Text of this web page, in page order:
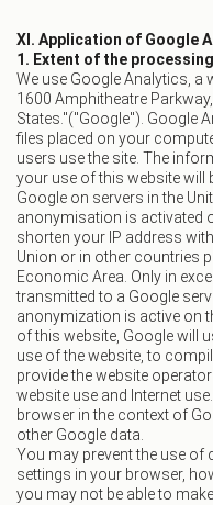
XI. Application of Google
1. Extent of the
We use Google Analytics, a
1600 Amphitheatre
States."("Google"). Google
files placed on your
users use the site. The
your use of this website will
Google on servers in the
anonymisation is activated
shorten your IP address
Union or in other countries
Economic Area. Only in
transmitted to a Google
anonymization is active on
of this website, Google will
use of the website, to
provide the website
website use and Internet
browser in the context of
other Google data.
You may prevent the use of
settings in your browser,
you may not be able to